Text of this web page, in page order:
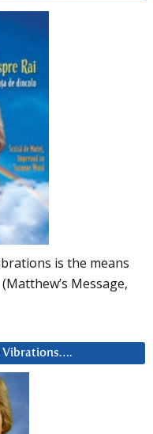
is the means
Message,
Vibrations….